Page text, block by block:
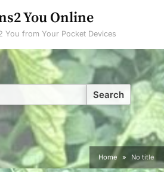
You Online
You from Your Pocket Devices
Home No title